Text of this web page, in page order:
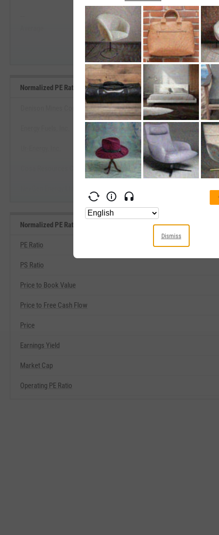
Start Trial
--
Median
Normalized PE Ratio Benchmarks
View Normalized PE Ratio
Start Trial
Normalized PE Ratio Related Metrics
PE Ratio
PS Ratio
Price to Book Value
Price to Free Cash Flow
Price
Earnings Yield
Market Cap
Operating PE Ratio
Dismiss